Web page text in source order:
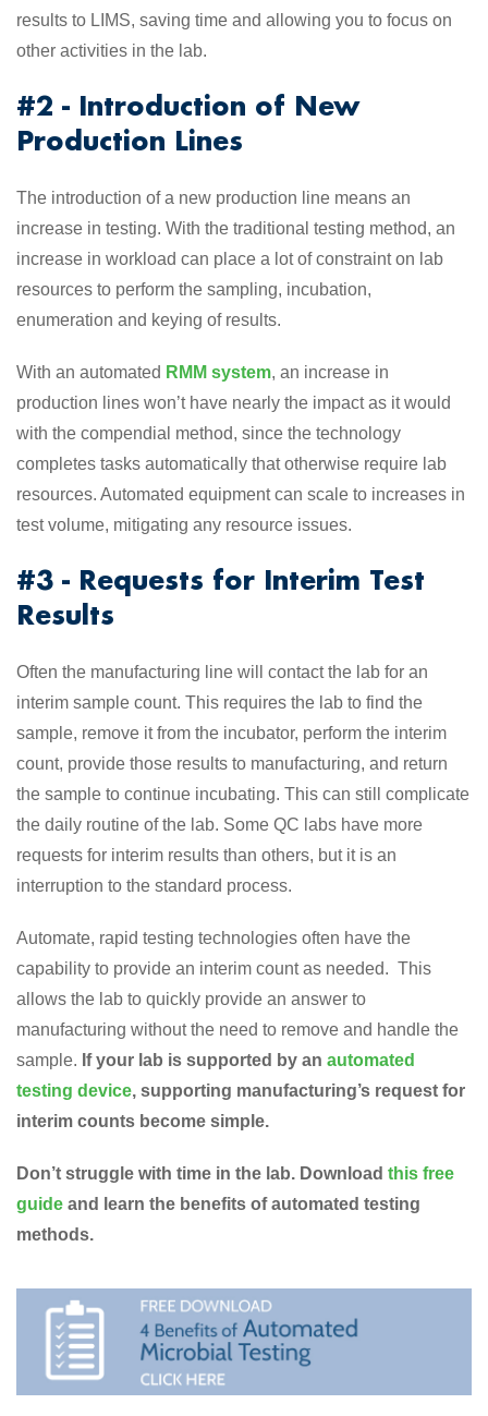
results to LIMS, saving time and allowing you to focus on
other activities in the lab.
#2 - Introduction of New
Production Lines
The introduction of a new production line means an
increase in testing. With the traditional testing method, an
increase in workload can place a lot of constraint on lab
resources to perform the sampling, incubation,
enumeration and keying of results.
With an automated RMM system, an increase in
production lines won’t have nearly the impact as it would
with the compendial method, since the technology
completes tasks automatically that otherwise require lab
resources. Automated equipment can scale to increases in
test volume, mitigating any resource issues.
#3 - Requests for Interim Test
Results
Often the manufacturing line will contact the lab for an
interim sample count. This requires the lab to find the
sample, remove it from the incubator, perform the interim
count, provide those results to manufacturing, and return
the sample to continue incubating. This can still complicate
the daily routine of the lab. Some QC labs have more
requests for interim results than others, but it is an
interruption to the standard process.
Automate, rapid testing technologies often have the
capability to provide an interim count as needed. This
allows the lab to quickly provide an answer to
manufacturing without the need to remove and handle the
sample. If your lab is supported by an automated
testing device, supporting manufacturing’s request for
interim counts become simple.
Don’t struggle with time in the lab. Download this free
guide and learn the benefits of automated testing
methods.